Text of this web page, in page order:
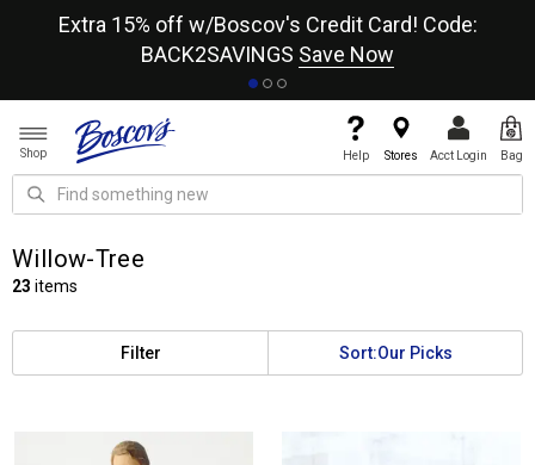
Extra 15% off w/Boscov's Credit Card! Code:
BACK2SAVINGS Save Now
Shop Help Stores Acct Login Bag
Willow-Tree
23 items
Filter Sort:Our Picks